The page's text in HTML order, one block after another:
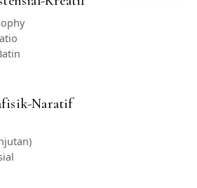
Naratif